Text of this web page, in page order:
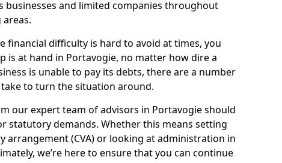
businesses and limited companies throughout
financial difficulty is hard to avoid at times, you
is at hand in Portavogie, no matter how dire a
is unable to pay its debts, there are a number
to turn the situation around.
our expert team of advisors in Portavogie should
statutory demands. Whether this means setting
arrangement (CVA) or looking at administration in
we’re here to ensure that you can continue